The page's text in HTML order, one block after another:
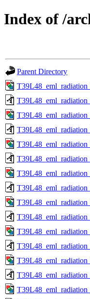
Index of /
Parent Directory